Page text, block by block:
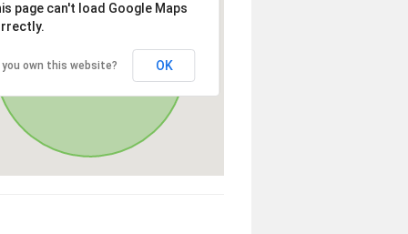
page can't load Google Maps
you own this website? OK